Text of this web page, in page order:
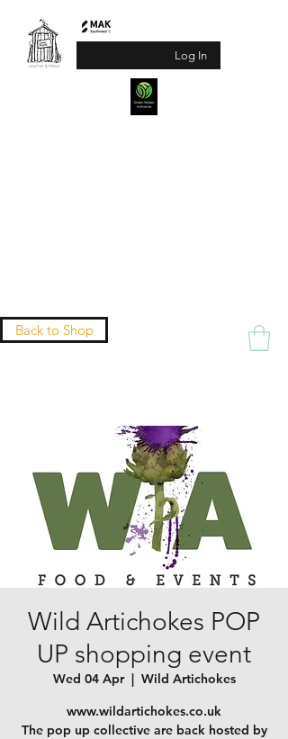
Log In
Back to Shop
Wild Artichokes POP
UP shopping event
Wed 04 Apr
  |
Wild Artichokes
www.wildartichokes.co.uk
The pop up collective are back hosted by